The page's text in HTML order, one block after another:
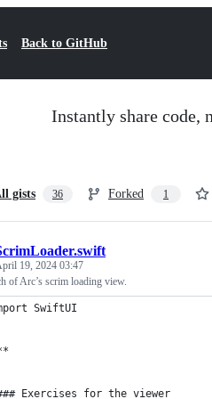
Back to GitHub
Instantly share code,
gists 36 Forked 1
19, 2024 03:47
of Arc’s scrim loading view.
SwiftUI
Exercises for the viewer